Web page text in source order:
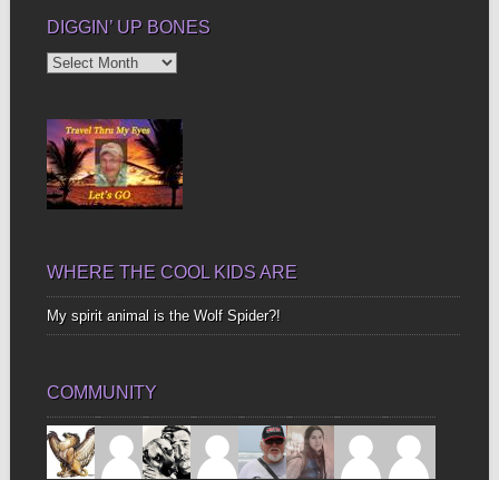
DIGGIN’ UP BONES
Diggin’
WHERE THE COOL KIDS ARE
My spirit animal is the Wolf Spider?!
COMMUNITY